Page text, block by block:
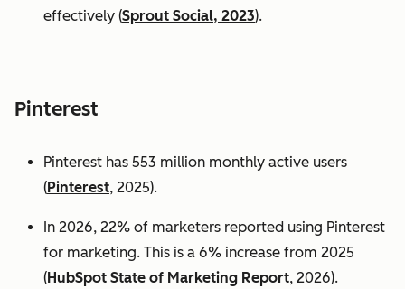
effectively (Sprout Social, 2023).
Pinterest
Pinterest has 553 million monthly active users
(Pinterest, 2025).
In 2026, 22% of marketers reported using Pinterest
for marketing. This is a 6% increase from 2025
(HubSpot State of Marketing Report, 2026).